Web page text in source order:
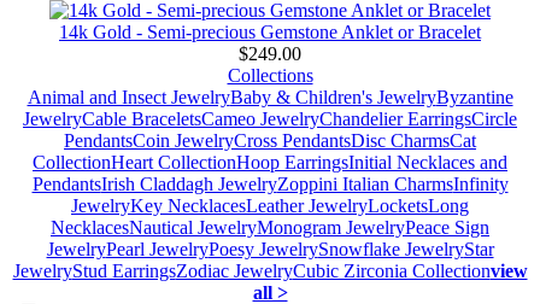
14k Gold - Semi-precious Gemstone Anklet or Bracelet
$249.00
Collections
Animal and Insect JewelryBaby & Children's JewelryByzantine
JewelryCable BraceletsCameo JewelryChandelier EarringsCircle
PendantsCoin JewelryCross PendantsDisc CharmsCat
CollectionHeart CollectionHoop EarringsInitial Necklaces and
PendantsIrish Claddagh JewelryZoppini Italian CharmsInfinity
JewelryKey NecklacesLeather JewelryLocketsLong
NecklacesNautical JewelryMonogram JewelryPeace Sign
JewelryPearl JewelryPoesy JewelrySnowflake JewelryStar
JewelryStud EarringsZodiac JewelryCubic Zirconia Collectionview
all >